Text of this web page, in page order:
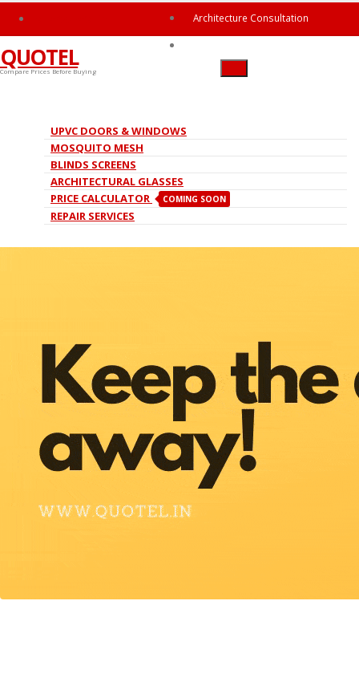
Architecture Consultation
QUOTEL
Compare Prices Before Buying
UPVC DOORS & WINDOWS
MOSQUITO MESH
BLINDS SCREENS
ARCHITECTURAL GLASSES
PRICE CALCULATOR
COMING SOON
REPAIR SERVICES
Roller Mosquito Mesh
ROLLER MOSQUITO MESH